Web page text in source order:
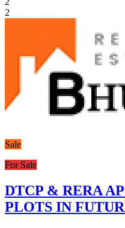
2
Sale
For Sale
DTCP & RERA
PLOTS IN